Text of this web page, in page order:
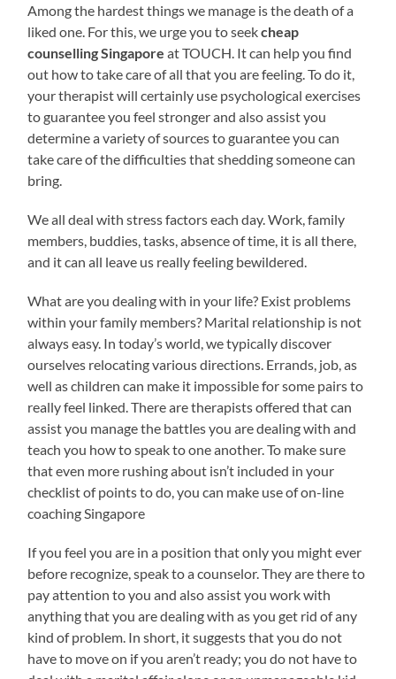
Among the hardest things we manage is the death of a
liked one. For this, we urge you to seekcheap
counselling Singapore at TOUCH. It can help you find
out how to take care of all that you are feeling. To do it,
your therapist will certainly use psychological exercises
to guarantee you feel stronger and also assist you
determine a variety of sources to guarantee you can
take care of the difficulties that shedding someone can
bring.
We all deal with stress factors each day. Work, family
members, buddies, tasks, absence of time, it is all there,
and it can all leave us really feeling bewildered.
What are you dealing with in your life? Exist problems
within your family members? Marital relationship is not
always easy. In today’s world, we typically discover
ourselves relocating various directions. Errands, job, as
well as children can make it impossible for some pairs to
really feel linked. There are therapists offered that can
assist you manage the battles you are dealing with and
teach you how to speak to one another. To make sure
that even more rushing about isn’t included in your
checklist of points to do, you can make use of on-line
coaching Singapore
If you feel you are in a position that only you might ever
before recognize, speak to a counselor. They are there to
pay attention to you and also assist you work with
anything that you are dealing with as you get rid of any
kind of problem. In short, it suggests that you do not
have to move on if you aren’t ready; you do not have to